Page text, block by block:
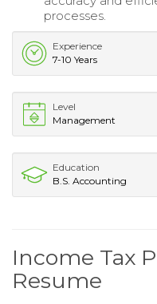
processes.
Experience
7-10 Years
Level
Management
Education
B.S. Accounting
Income Tax
Resume